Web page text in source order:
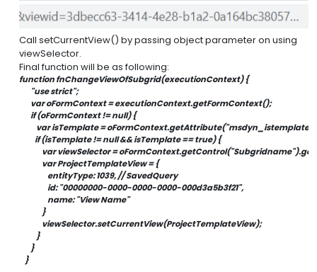
Call setCurrentView() by passing object parameter on using
viewSelector.
Final function will be as following:
function fnChangeViewOfSubgrid(executionContext) {
        "use strict";
        var oFormContext = executionContext.getFormContext();
        if (oFormContext != null) {
var isTemplate =
           if (isTemplate != null && isTemplate == true) {
var viewSelector =
                var ProjectTemplateView = {
                    entityType: 1039, // SavedQuery
                    id: "00000000-0000-0000-0000-000d3a5b3f21",
                    name: "View Name"
                }
                viewSelector.setCurrentView(ProjectTemplateView);
            }
        }
    }